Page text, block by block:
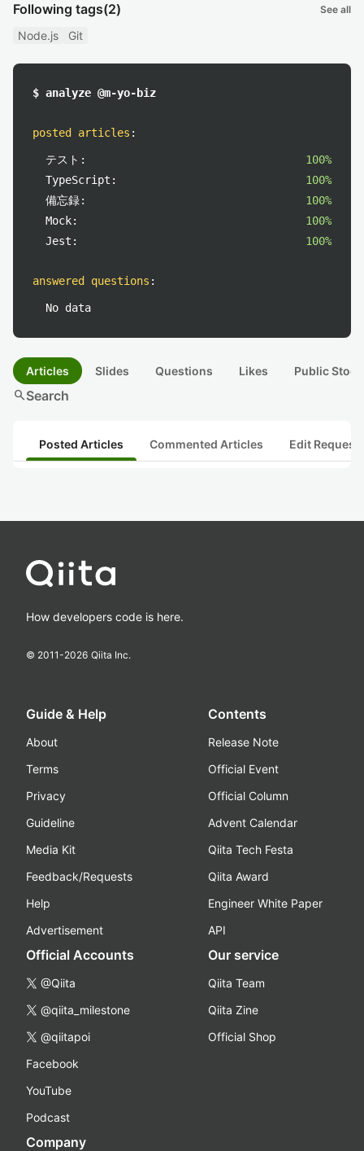
Following tags(2) See all
Node.js Git
$ analyze @m-yo-biz
posted articles :
テスト:
100%
TypeScript:
100%
備忘録:
100%
Mock:
100%
Jest:
100%
answered questions :
No data
Articles Slides Questions Likes Public
searchSearch
Posted Articles Commented Articles Edit
How developers code is here.
© 2011-2026 Qiita Inc.
Guide & Help
About
Terms
Privacy
Guideline
Media Kit
Feedback/Requests
Help
Advertisement
Contents
Release Note
Official Event
Official Column
Advent Calendar
Qiita Tech Festa
Qiita Award
Engineer White Paper
API
Official Accounts
@Qiita
@qiita_milestone
@qiitapoi
Facebook
YouTube
Podcast
Our service
Qiita Team
Qiita Zine
Official Shop
Company